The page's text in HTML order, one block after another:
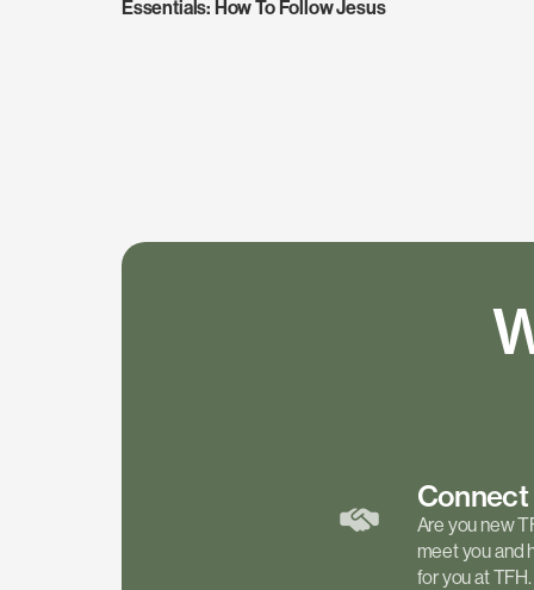
Essentials: How To Follow Jesus
Connect
Are you new
meet you and
for you at TFH.